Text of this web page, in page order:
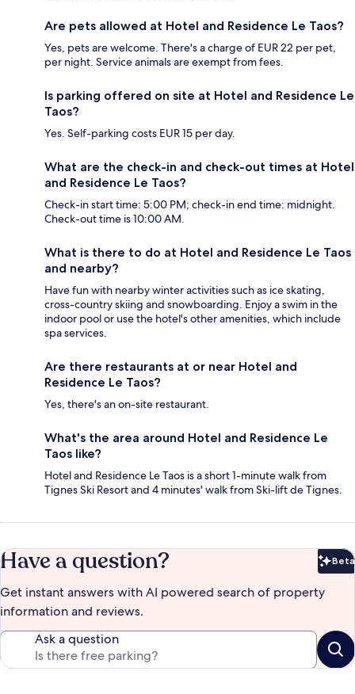
Are pets allowed at Hotel and Residence Le Taos?
Yes, pets are welcome. There's a charge of EUR 22 per pet,
per night. Service animals are exempt from fees.
Is parking offered on site at Hotel and Residence Le
Taos?
Yes. Self-parking costs EUR 15 per day.
What are the check-in and check-out times at Hotel
and Residence Le Taos?
Check-in start time: 5:00 PM; check-in end time: midnight.
Check-out time is 10:00 AM.
What is there to do at Hotel and Residence Le Taos
and nearby?
Have fun with nearby winter activities such as ice skating,
cross-country skiing and snowboarding. Enjoy a swim in the
indoor pool or use the hotel's other amenities, which include
spa services.
Are there restaurants at or near Hotel and
Residence Le Taos?
Yes, there's an on-site restaurant.
What's the area around Hotel and Residence Le
Taos like?
Hotel and Residence Le Taos is a short 1-minute walk from
Tignes Ski Resort and 4 minutes' walk from Ski-lift de Tignes.
Have a question? Beta
Get instant answers with AI powered search of property
information and reviews.
Ask a question